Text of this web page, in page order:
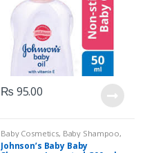
₨ 95.00
Baby Cosmetics, Baby Shampoo,
Brand Johnson's Baby
Section
Johnson’s Baby Baby